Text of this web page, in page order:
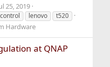
25, 2019
lenovo t520
Hardware
at QNAP